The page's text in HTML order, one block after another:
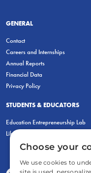
GENERAL
Contact
Careers and Internships
Annual Reports
Financial Data
Privacy Policy
STUDENTS & EDUCATORS
Education Entrepreneurship Lab
LiberatED
Choose your
We use cookies to